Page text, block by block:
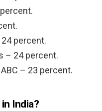
percent.
– 24 percent.
– 23 percent.
India?